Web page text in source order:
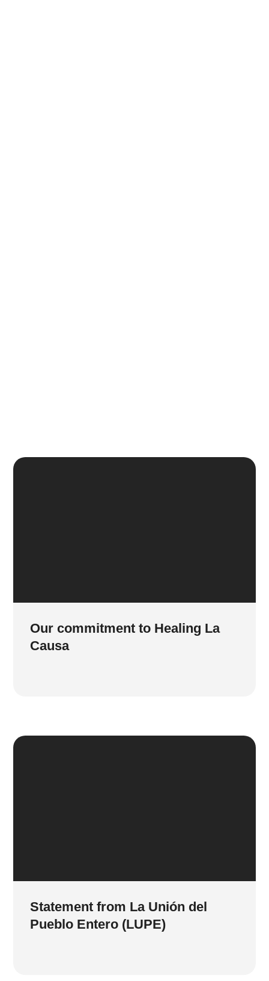
Our commitment to Healing La
Causa
Statement from La Unión del
Pueblo Entero (LUPE)